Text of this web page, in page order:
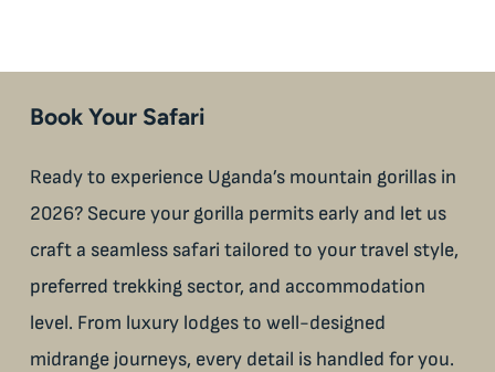
Book Your Safari
Ready to experience Uganda’s mountain gorillas in
2026? Secure your gorilla permits early and let us
craft a seamless safari tailored to your travel style,
preferred trekking sector, and accommodation
level. From luxury lodges to well-designed
midrange journeys, every detail is handled for you.